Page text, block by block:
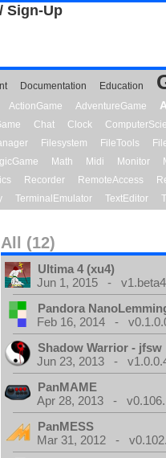
Sign-Up
Documentation Education
ActionGame AdventureGame
Chat Clock
Filesystem FileTools
Math Midi Monitor
Recorder RemoteAccess
TerminalEmulator TextEditor
All (12)
Ultima 4 (xu4)
Jun 1, 2015 -
Pandora
Feb 16, 2014 -
Shadow Warrior - jfsw
Jun 23, 2013 -
PanMAME
Apr 28, 2013 -
PanMESS
Mar 31, 2012 -